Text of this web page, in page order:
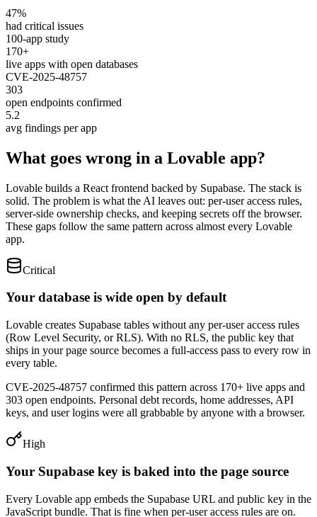
47%
had critical issues
100-app study
170+
live apps with open databases
CVE-2025-48757
303
open endpoints confirmed
5.2
avg findings per app
What goes wrong in a Lovable app?
Lovable builds a React frontend backed by Supabase. The stack is
solid. The problem is what the AI leaves out: per-user access rules,
server-side ownership checks, and keeping secrets off the browser.
These gaps follow the same pattern across almost every Lovable
app.
Critical
Your database is wide open by default
Lovable creates Supabase tables without any per-user access rules
(Row Level Security, or RLS). With no RLS, the public key that
ships in your page source becomes a full-access pass to every row in
every table.
CVE-2025-48757 confirmed this pattern across 170+ live apps and
303 open endpoints. Personal debt records, home addresses, API
keys, and user logins were all grabbable by anyone with a browser.
High
Your Supabase key is baked into the page source
Every Lovable app embeds the Supabase URL and public key in the
JavaScript bundle. That is fine when per-user access rules are on.